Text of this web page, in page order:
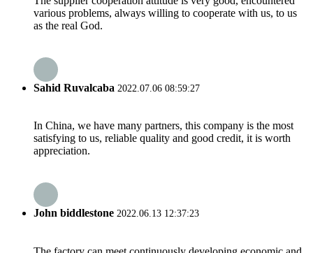
various problems, always willing to cooperate with us, to us
as the real God.
Sahid Ruvalcaba 2022.07.06 08:59:27
In China, we have many partners, this company is the most
satisfying to us, reliable quality and good credit, it is worth
appreciation.
John biddlestone 2022.06.13 12:37:23